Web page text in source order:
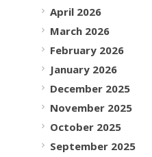
April 2026
March 2026
February 2026
January 2026
December 2025
November 2025
October 2025
September 2025